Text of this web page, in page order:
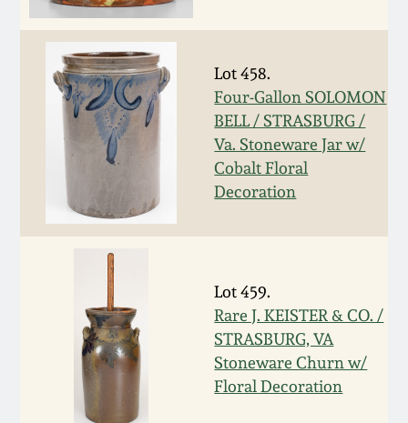
Lot 458.
Four-Gallon SOLOMON
BELL / STRASBURG /
Va. Stoneware Jar w/
Cobalt Floral
Decoration
Lot 459.
Rare J. KEISTER & CO. /
STRASBURG, VA
Stoneware Churn w/
Floral Decoration
Oct 28, 2017
July 22, 2017
March 25, 2017
Oct 22, 2016
March 19, 2016
Oct 17, 2015
July 18, 2015
DC & Alexandria
Stoneware
Shenandoah Pottery
Moravian Pottery
Georgia Stoneware
Alabama Stoneware
Texas Stoneware
Incised Stoneware